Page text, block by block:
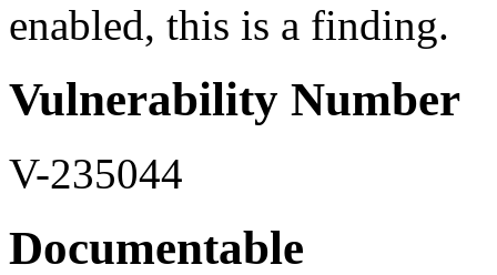
enabled, this is a finding.
Vulnerability Number
V-235044
Documentable